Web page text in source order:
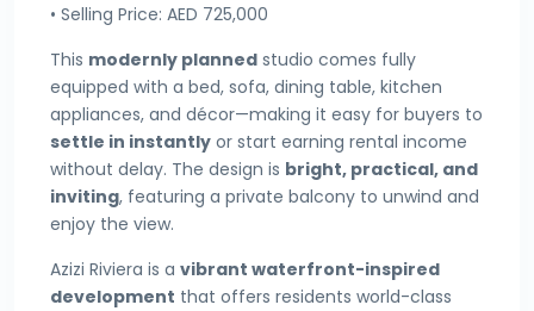
• Selling Price: AED 725,000
This modernly planned studio comes fully
equipped with a bed, sofa, dining table, kitchen
appliances, and décor—making it easy for buyers to
settle in instantly or start earning rental income
without delay. The design is bright, practical, and
inviting, featuring a private balcony to unwind and
enjoy the view.
Azizi Riviera is a vibrant waterfront-inspired
development that offers residents world-class